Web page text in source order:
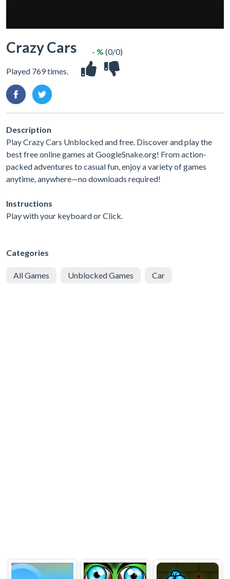
Crazy Cars
Played 769 times.
- % (0/0)
Description
Play Crazy Cars Unblocked and free. Discover and play the
best free online games at GoogleSnake.org! From action-
packed adventures to casual fun, enjoy a variety of games
anytime, anywhere—no downloads required!
Instructions
Play with your keyboard or Click.
Categories
All Games Unblocked Games Car